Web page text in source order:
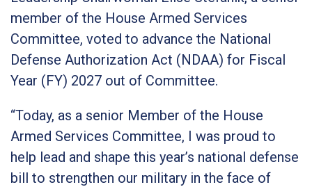
member of the House Armed Services
Committee, voted to advance the National
Defense Authorization Act (NDAA) for Fiscal
Year (FY) 2027 out of Committee.
“Today, as a senior Member of the House
Armed Services Committee, I was proud to
help lead and shape this year’s national defense
bill to strengthen our military in the face of